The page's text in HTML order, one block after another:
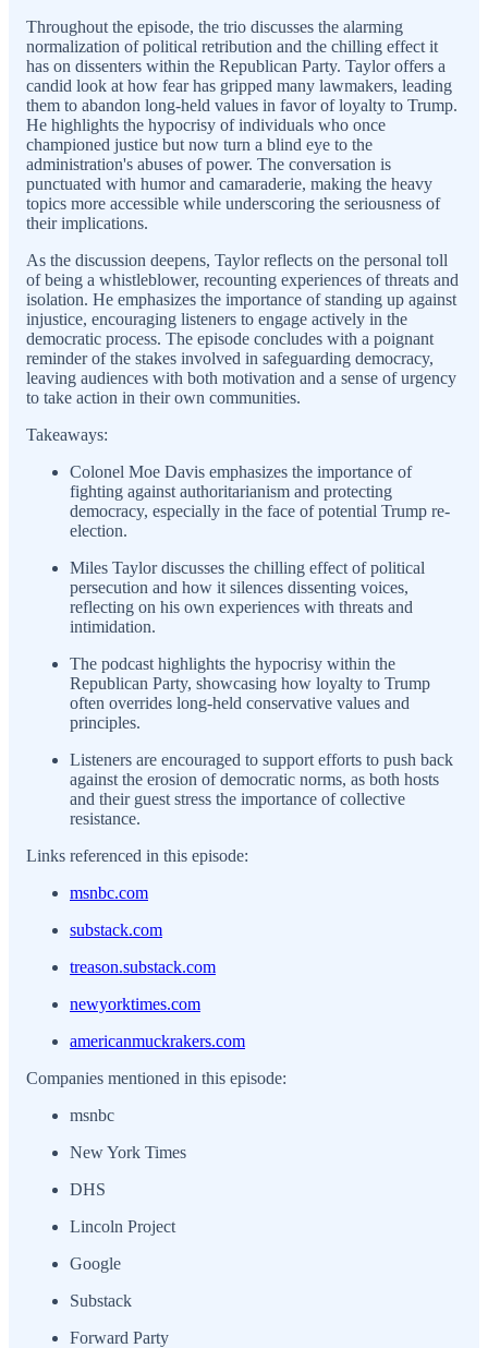
Throughout the episode, the trio discusses the alarming
normalization of political retribution and the chilling effect it
has on dissenters within the Republican Party. Taylor offers a
candid look at how fear has gripped many lawmakers, leading
them to abandon long-held values in favor of loyalty to Trump.
He highlights the hypocrisy of individuals who once
championed justice but now turn a blind eye to the
administration's abuses of power. The conversation is
punctuated with humor and camaraderie, making the heavy
topics more accessible while underscoring the seriousness of
their implications.
As the discussion deepens, Taylor reflects on the personal toll
of being a whistleblower, recounting experiences of threats and
isolation. He emphasizes the importance of standing up against
injustice, encouraging listeners to engage actively in the
democratic process. The episode concludes with a poignant
reminder of the stakes involved in safeguarding democracy,
leaving audiences with both motivation and a sense of urgency
to take action in their own communities.
Takeaways:
Colonel Moe Davis emphasizes the importance of
fighting against authoritarianism and protecting
democracy, especially in the face of potential Trump re-
election.
Miles Taylor discusses the chilling effect of political
persecution and how it silences dissenting voices,
reflecting on his own experiences with threats and
intimidation.
The podcast highlights the hypocrisy within the
Republican Party, showcasing how loyalty to Trump
often overrides long-held conservative values and
principles.
Listeners are encouraged to support efforts to push back
against the erosion of democratic norms, as both hosts
and their guest stress the importance of collective
resistance.
Links referenced in this episode:
msnbc.com
substack.com
treason.substack.com
newyorktimes.com
americanmuckrakers.com
Companies mentioned in this episode:
msnbc
New York Times
DHS
Lincoln Project
Google
Substack
Forward Party